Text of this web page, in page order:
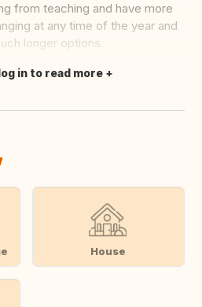
from teaching and have more
at any time of the year and
longer options.
in to read more
House